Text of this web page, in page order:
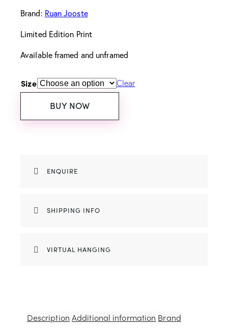
Brand: Ruan Jooste
Limited Edition Print
Available framed and unframed
Size Clear
BUY NOW
ENQUIRE
SHIPPING INFO
VIRTUAL HANGING
Description Additional information Brand